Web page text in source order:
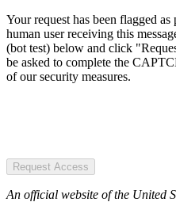
Your request has been flagged
human user receiving this
(bot test) below and click
be asked to complete the
of our security measures.
Request Access
An official website of the United